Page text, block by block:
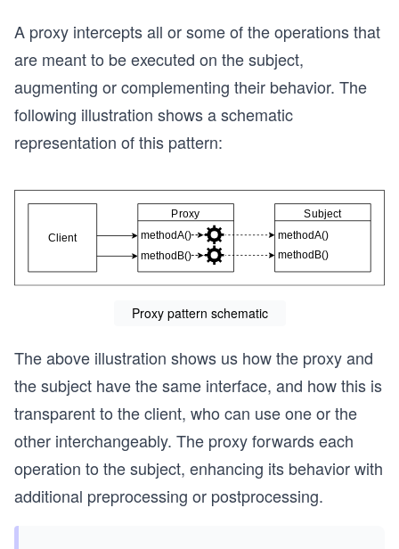
A proxy intercepts all or some of the operations that
are meant to be executed on the subject,
augmenting or complementing their behavior. The
following illustration shows a schematic
representation of this pattern:
Proxy pattern schematic
The above illustration shows us how the proxy and
the subject have the same interface, and how this is
transparent to the client, who can use one or the
other interchangeably. The proxy forwards each
operation to the subject, enhancing its behavior with
additional preprocessing or postprocessing.